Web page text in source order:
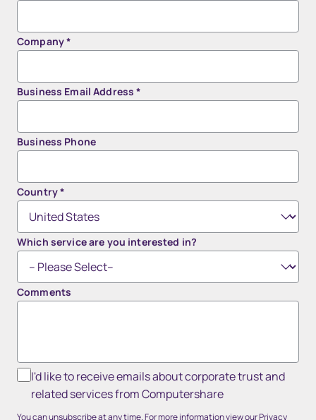
Company*
Business Email Address*
Business Phone
Country*
Which service are you interested in?
Comments
I'd like to receive emails about corporate trust and
related services from Computershare
You can unsubscribe at any time. For more information view our Privacy